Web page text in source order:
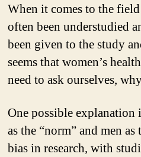
When it comes to the
often been understudied
been given to the study
seems that women’s
need to ask ourselves,
One possible explanation
as the “norm” and men
bias in research, with